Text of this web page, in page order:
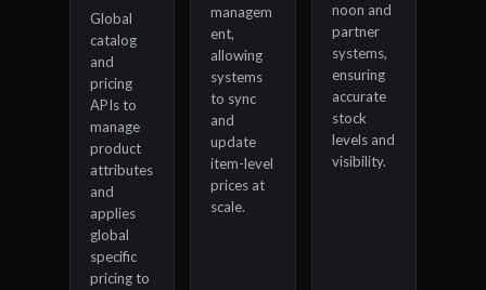
Global
catalog
and
pricing
APIs to
manage
product
attributes
and
applies
global
specific
pricing to
managem
ent,
allowing
systems
to sync
and
update
item-level
prices at
scale.
noon and
partner
systems,
ensuring
accurate
stock
levels and
visibility.